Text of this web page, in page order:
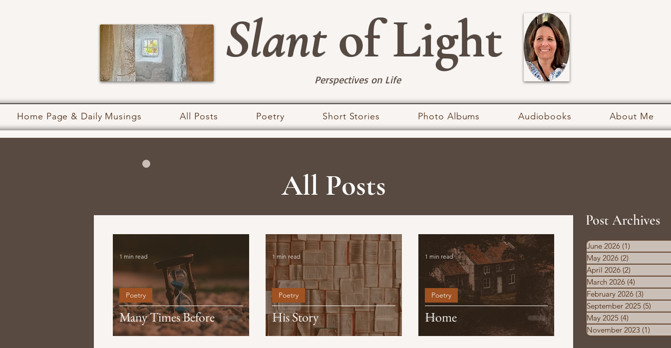
Slantof Light
Perspectives on Life
Home Page & Daily Musings All Posts Poetry Short Stories Photo Albums Audiobooks About Me
All Posts
Many Times Before
Poetry
1 min read
His Story
Poetry
1 min read
Home
Poetry
1 min read
Post Archives
June 2026 (1)
May 2026 (2)
April 2026 (2)
March 2026 (4)
February 2026 (3)
September 2025 (5)
May 2025 (4)
November 2023 (1)